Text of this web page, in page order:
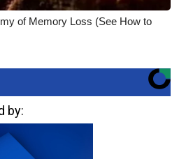
of Memory Loss (See How to
by: